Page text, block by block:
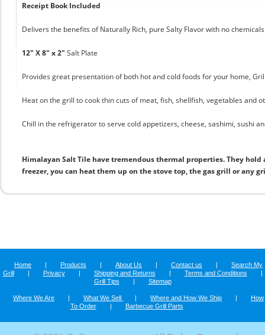
Receipt Book Included
Delivers the benefits of Naturally Rich, pure Salty Flavor with no
12" X 8" x 2" Salt Plate
Provides great presentation of both hot and cold foods for your home,
Heat on the grill to cook thin cuts of meat, fish, shellfish, vegetables and
Chill in the refrigerator to serve cold appetizers, cheese, sashimi, sushi
Himalayan Salt Tile have tremendous thermal properties. They
freezer, you can heat them up on the stove top, the gas grill or any
Home | Products | About Us | Contact us |
Search My
Grill
| Privacy | Shipping and Returns | Terms and Conditions
|
Grill Tips
| Sitemap
Where We Are | What We Sell | Where and How We Ship |
How
To Order
| Barbecue Grill Parts